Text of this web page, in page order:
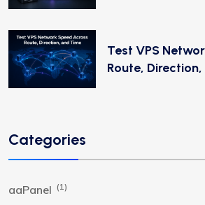
Test VPS
Route,
Categories
aaPanel (1)